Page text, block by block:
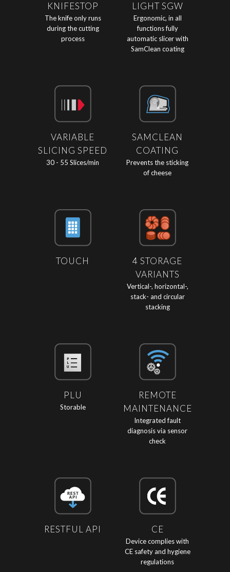
KNIFESTOP
The knife only runs
during the cutting
process
LIGHT SGW
Ergonomic, in all
functions fully
automatic slicer with
SamClean coating
VARIABLE
SLICING SPEED
30 - 55 Slices/min
SAMCLEAN
COATING
Prevents the sticking
of cheese
TOUCH
4 STORAGE
VARIANTS
Vertical-, horizontal-,
stack- and circular
stacking
PLU
Storable
REMOTE
MAINTENANCE
Integrated fault
diagnosis via sensor
check
RESTFUL API CE
Device complies with
CE safety and hygiene
regulations